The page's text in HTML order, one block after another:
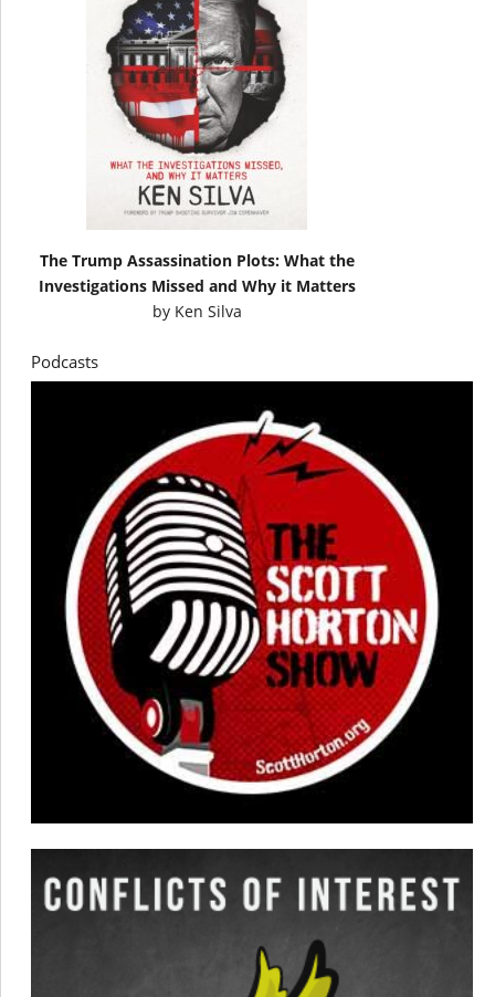
The Trump Assassination Plots: What the
Investigations Missed and Why it Matters
by Ken Silva
Podcasts